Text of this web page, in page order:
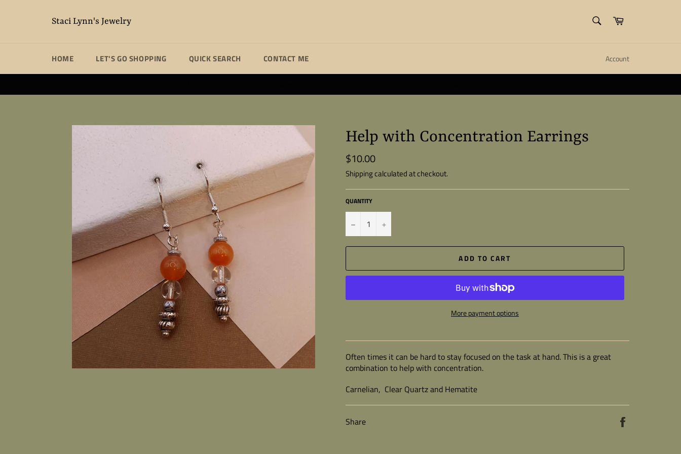
Staci Lynn's Jewelry Cart
HOME LET'S GO SHOPPING QUICK SEARCH CONTACT ME Account
Close
Help with Concentration Earrings
Regular
price
$10.00
Shippingcalculated at checkout.
QUANTITY
− +
ADD TO CART
More payment options
Often times it can be hard to stay focused on the task at hand. This is a great
combination to help with concentration.
Carnelian, Clear Quartz and Hematite
Share